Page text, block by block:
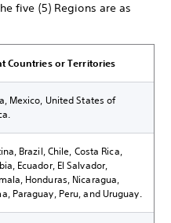
are as
Countries or Territories
Mexico, United States of
Brazil, Chile, Costa Rica,
Ecuador, El Salvador,
Honduras, Nicaragua,
Paraguay, Peru, and Uruguay.